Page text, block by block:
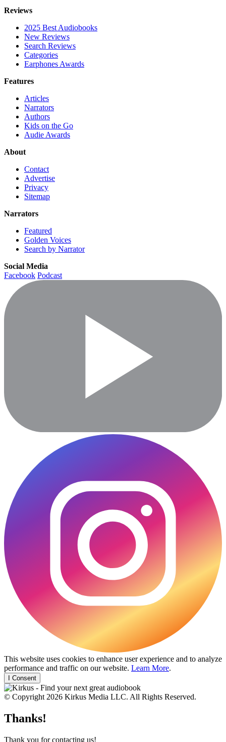
Reviews
2025 Best Audiobooks
New Reviews
Search Reviews
Categories
Earphones Awards
Features
Articles
Narrators
Authors
Kids on the Go
Audie Awards
About
Contact
Advertise
Privacy
Sitemap
Narrators
Featured
Golden Voices
Search by Narrator
Social Media
Facebook Podcast
This website uses cookies to enhance user experience and to analyze
performance and traffic on our website. Learn More.
I Consent
© Copyright 2026 Kirkus Media LLC. All Rights Reserved.
Thanks!
Thank you for contacting us!